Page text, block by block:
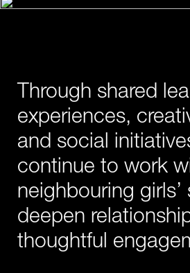
Through shared
experiences,
and social
continue to work
neighbouring
deepen
thoughtful